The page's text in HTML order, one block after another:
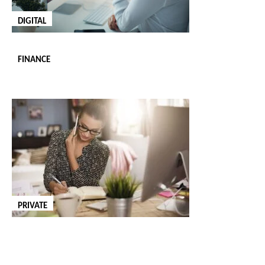
DIGITAL
FINANCE
PRIVATE
An office manager is responsible for overseeing the daily
operations of an office, ensuring that everything runs smoothly
professional you hire must have strong leadership, organisational
who have the skillset and experience to bring order and
professionalism to your workplace from day one.
OFFICE RECEPTIONIST
An office receptionist is the first point of contact for your clients
and visitors, making professionalism and communication skills
essential for your business’s reputation. This role requires a